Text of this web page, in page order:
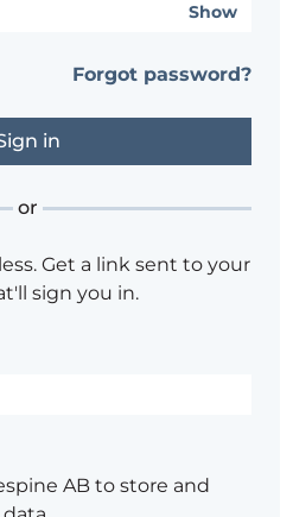
Show
Forgot password?
or
Get a link sent to your
sign you in.
AB to store and